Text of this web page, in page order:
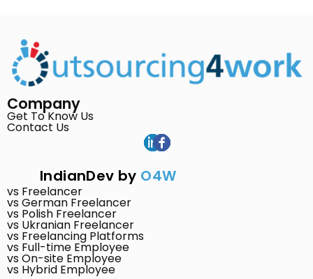
Company
Get To Know Us
Contact Us
IndianDev by O4W
vs Freelancer
vs German Freelancer
vs Polish Freelancer
vs Ukranian Freelancer
vs Freelancing Platforms
vs Full-time Employee
vs On-site Employee
vs Hybrid Employee